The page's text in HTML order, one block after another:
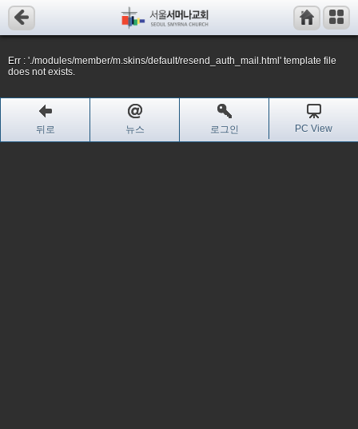
Err : './modules/member/m.skins/default/resend_auth_mail.html' template file
does not exists.
뒤로 뉴스 로그인 PC View